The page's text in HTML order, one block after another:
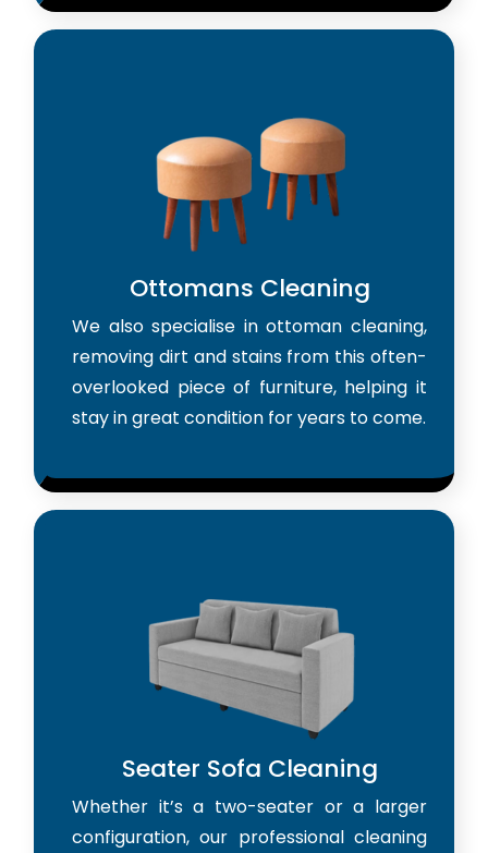
Ottomans Cleaning
We also specialise in ottoman cleaning,
removing dirt and stains from this often-
overlooked piece of furniture, helping it
stay in great condition for years to come.
Seater Sofa Cleaning
Whether it’s a two-seater or a larger
configuration, our professional cleaning